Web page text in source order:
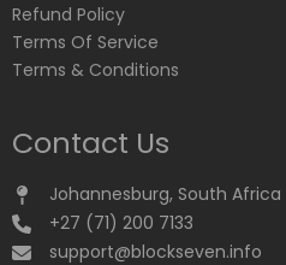
Refund Policy
Terms Of Service
Terms & Conditions
Contact Us
Johannesburg, South Africa
+27 (71) 200 7133
support@blockseven.info